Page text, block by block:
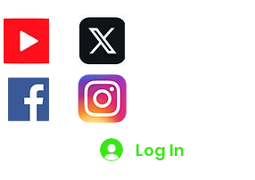
Log In